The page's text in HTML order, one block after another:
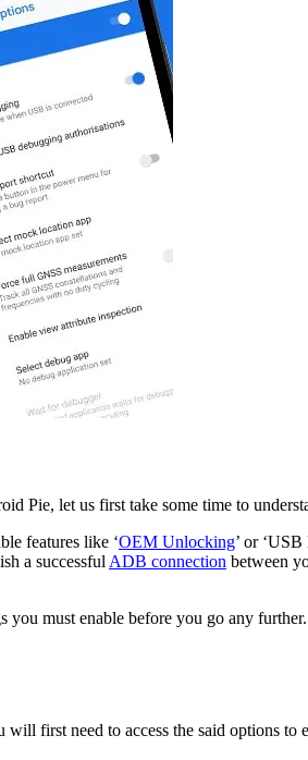
Pie, let us first take some time to
features like ‘OEM Unlocking’ or
a successful ADB connection between
must enable before you go any
first need to access the said options